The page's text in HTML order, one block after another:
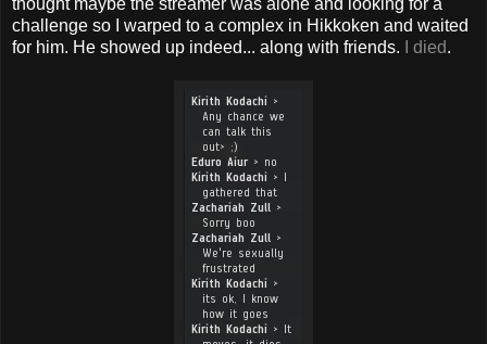
challenge so I warped to a complex in Hikkoken and waited
for him. He showed up indeed... along with friends.
I died.